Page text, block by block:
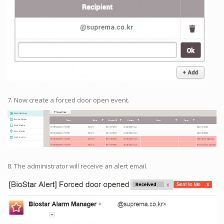
7. Now create a forced door open event.
8. The administrator will receive an alert email.